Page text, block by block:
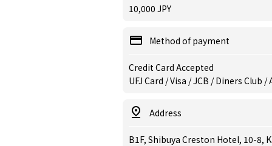
10,000 JPY
Method of payment
Credit Card Accepted
UFJ Card / Visa / JCB / Diners Club
Address
B1F, Shibuya Creston Hotel, 10-8,